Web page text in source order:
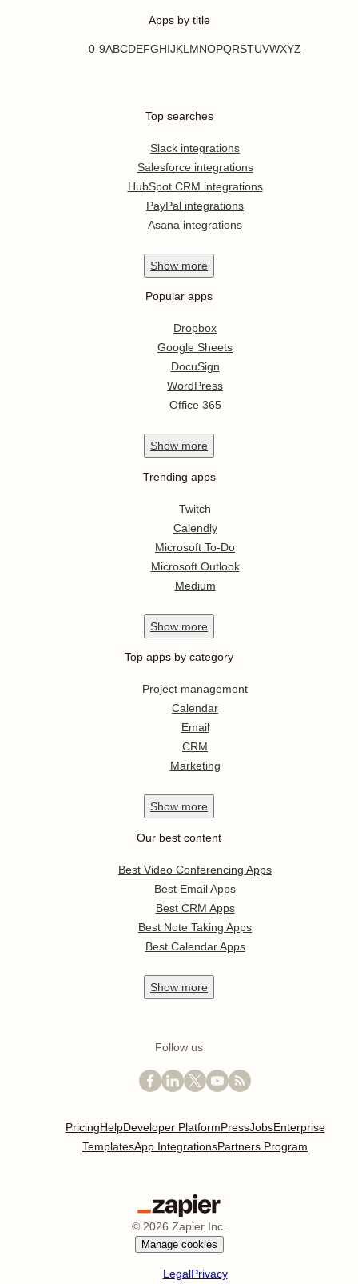
Apps by title
0-9ABCDEFGHIJKL MNOPQRSTUVWXYZ
Top searches
Slack integrations
Salesforce integrations
HubSpot CRM integrations
PayPal integrations
Asana integrations
Show more
Popular apps
Dropbox
Google Sheets
DocuSign
WordPress
Office 365
Show more
Trending apps
Twitch
Calendly
Microsoft To-Do
Microsoft Outlook
Medium
Show more
Top apps by category
Project management
Calendar
Email
CRM
Marketing
Show more
Our best content
Best Video Conferencing Apps
Best Email Apps
Best CRM Apps
Best Note Taking Apps
Best Calendar Apps
Show more
Follow us
PricingHelpDeveloper PlatformPressJobsEnterprise
TemplatesApp IntegrationsPartners Program
© 2026 Zapier Inc.
Manage cookies
LegalPrivacy